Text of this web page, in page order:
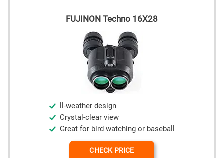
FUJINON Techno 16X28
ll-weather design
Crystal-clear view
Great for bird watching or baseball
CHECK PRICE